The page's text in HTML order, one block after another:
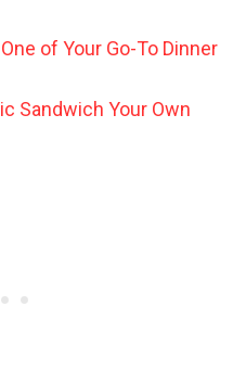
of Your Go-To Dinner
Sandwich Your Own